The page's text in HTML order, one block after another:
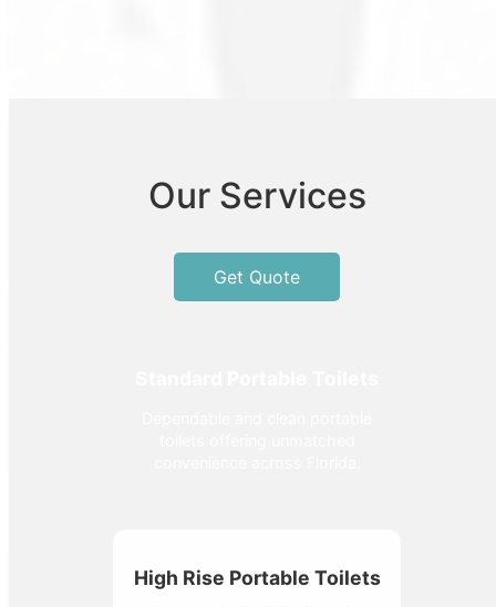
Our Services
Get Quote
High Rise Portable Toilets